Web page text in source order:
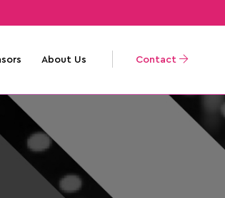
About Us Contact